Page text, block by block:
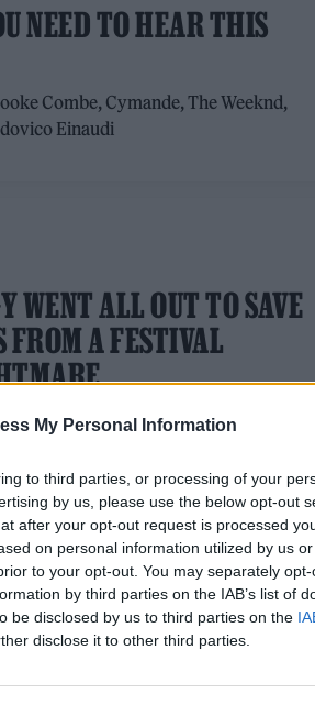
My Personal Information
to third parties, or processing of your
by us, please use the below opt-out
after your opt-out request is processed
on personal information utilized by us
to your opt-out. You may separately
by third parties on the IAB’s list of
be disclosed by us to third parties on the
disclose it to other third parties.
NEED TO HEAR THIS
Combe, Cymande, The Weeknd,
Einaudi
WENT ALL OUT TO SAVE
FROM A FESTIVAL
NEED TO HEAR THIS